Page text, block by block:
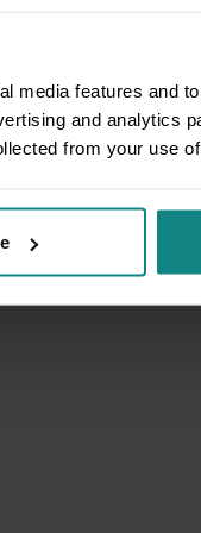
media features and
and analytics
from your use